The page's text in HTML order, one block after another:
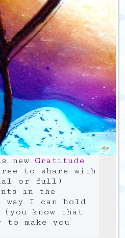
new Gratitude
to share with
or full)
in the
way I can hold
know that
to make you